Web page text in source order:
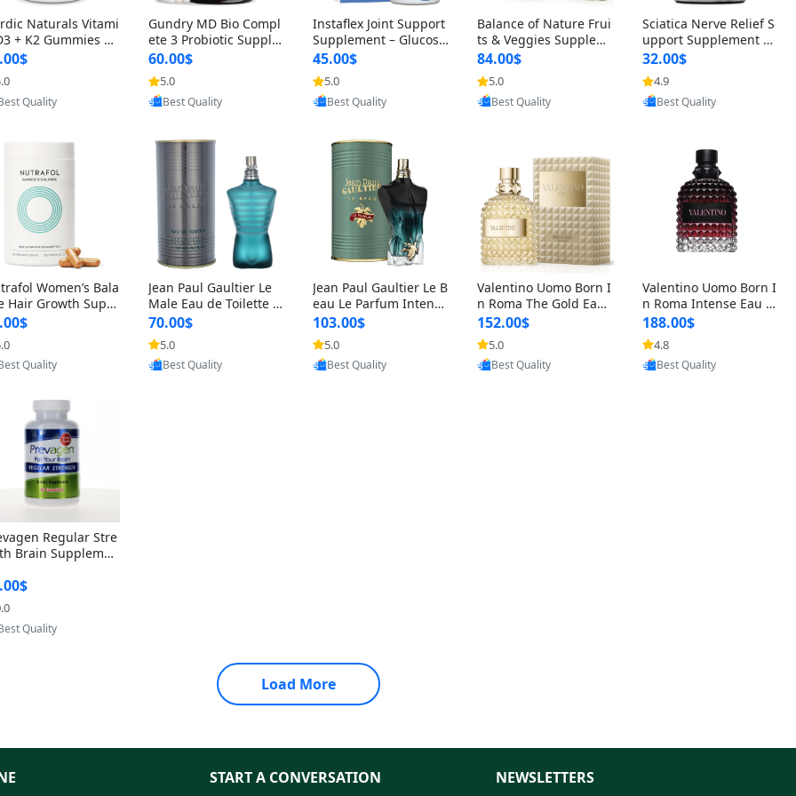
Naturals Vitami
+ K2 Gummies –
IU D3 & 45 mcg K
Flavor
& Muscle Sup
(120 Gummies)
by Yoovic
Quality
Gundry MD Bio Compl
ete 3 Probiotic Supple
ment – 3-in-1 Gut Heal
th, Digestion, Bloating
& Energy Support (30
Day Supply)
60.00$
5.0
Provided by Yoovic
Best Quality
Instaflex Joint Support
Supplement – Glucosa
mine, MSM, Turmeric
& Hyaluronic Acid (90
Capsules) for Men & W
omen
45.00$
5.0
Provided by Yoovic
Best Quality
Balance of Nature Frui
ts & Veggies Supplem
ents – Whole Food Cap
sules for Men, Women
& Kids (90 Fruit + 90 V
eggie Capsules)
84.00$
5.0
Provided by Yoovic
Best Quality
Sciatica Nerve Relief S
upport Supplement –
Natural Formula for B
ack, Hip & Leg Comfort
and Mobility 30 Capsu
les
32.00$
4.9
Provided by Yoovic
Best Quality
Women’s Bala
Hair Growth Suppl
45+ – Thicker
& Scalp Support 1
Supply 120 cap
by Yoovic
Quality
Jean Paul Gaultier Le
Male Eau de Toilette fo
r Men 4.2 oz Spray – Cl
assic Long Lasting
70.00$
5.0
Provided by Yoovic
Best Quality
Jean Paul Gaultier Le B
eau Le Parfum Intense
EDP for Men 4.2 oz / 1
25 ml Spray – Long Las
ting Luxury Cologne
103.00$
5.0
Provided by Yoovic
Best Quality
Valentino Uomo Born I
n Roma The Gold Eau
de Toilette for Men 3.4
oz / 100 ml Spray – Lux
ury Cologne USA
152.00$
5.0
Provided by Yoovic
Best Quality
Valentino Uomo Born I
n Roma Intense Eau d
e Parfum for Men 3.4
oz – Long Lasting Luxu
ry Cologne
188.00$
4.8
Provided by Yoovic
Best Quality
Regular Stre
Brain Supplemen
10mg + Vitami
USA
by Yoovic
Quality
Load More
START A CONVERSATION
NEWSLETTERS